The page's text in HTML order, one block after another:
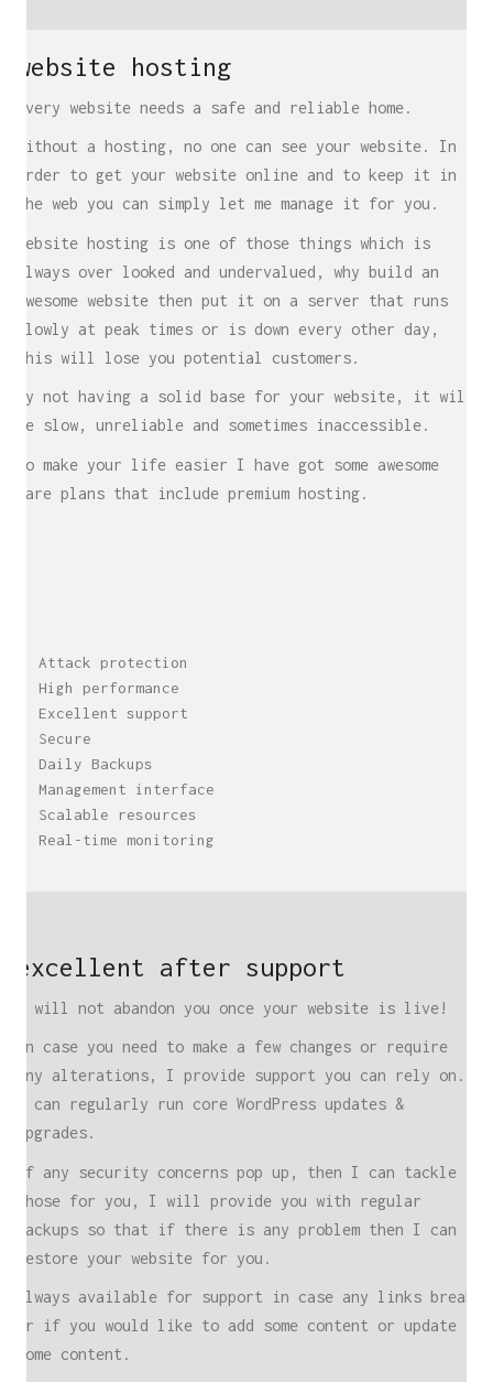
website hosting
Every website needs a safe and reliable home.
Without a hosting, no one can see your website. In
order to get your website online and to keep it in
the web you can simply let me manage it for you.
Website hosting is one of those things which is
always over looked and undervalued, why build an
awesome website then put it on a server that runs
slowly at peak times or is down every other day,
this will lose you potential customers.
By not having a solid base for your website, it will
be slow, unreliable and sometimes inaccessible.
To make your life easier I have got some awesome
Care plans that include premium hosting.
Attack protection
High performance
Excellent support
Secure
Daily Backups
Management interface
Scalable resources
Real-time monitoring
excellent after support
I will not abandon you once your website is live!
In case you need to make a few changes or require
any alterations, I provide support you can rely on.
I can regularly run core WordPress updates &
upgrades.
If any security concerns pop up, then I can tackle
those for you, I will provide you with regular
backups so that if there is any problem then I can
restore your website for you.
Always available for support in case any links break
or if you would like to add some content or update
some content.